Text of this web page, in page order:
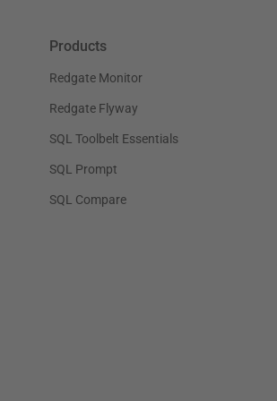
Products
Redgate Monitor
Redgate Flyway
SQL Toolbelt Essentials
SQL Prompt
SQL Compare